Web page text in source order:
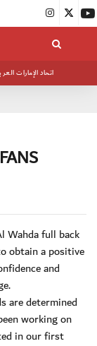
اتحاد الإمارات
Wahda full back
obtain a positive
and
are determined
working on
in our first